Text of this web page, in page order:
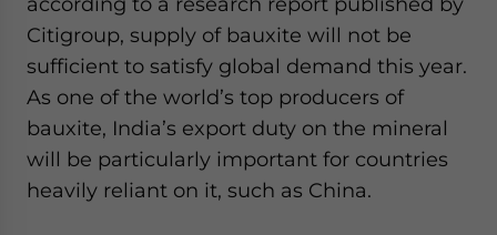
Citigroup, supply of bauxite will not be
sufficient to satisfy global demand this year.
As one of the world’s top producers of
bauxite, India’s export duty on the mineral
will be particularly important for countries
heavily reliant on it, such as China.